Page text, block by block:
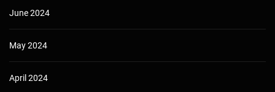
June 2024
May 2024
April 2024